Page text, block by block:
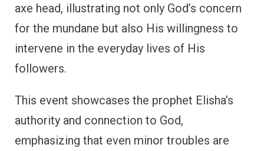
axe head, illustrating not only God’s concern
for the mundane but also His willingness to
intervene in the everyday lives of His
followers.
This event showcases the prophet Elisha’s
authority and connection to God,
emphasizing that even minor troubles are